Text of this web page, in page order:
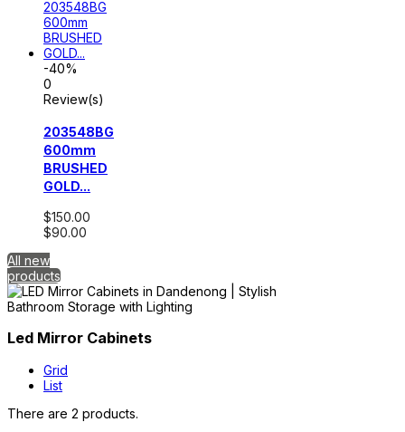
-40%
0
Review(s)
203548BG
600mm
BRUSHED
GOLD...
$150.00
$90.00
All new
products
Led Mirror Cabinets
Grid
List
There are 2 products.